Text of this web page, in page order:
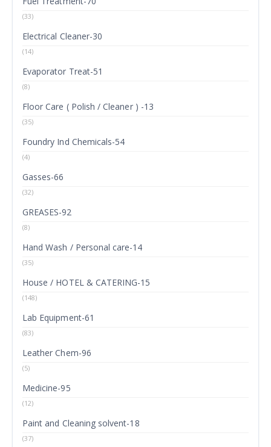
(33)
Electrical Cleaner-30
(14)
Evaporator Treat-51
(8)
Floor Care ( Polish / Cleaner ) -13
(35)
Foundry Ind Chemicals-54
(4)
Gasses-66
(32)
GREASES-92
(8)
Hand Wash / Personal care-14
(35)
House / HOTEL & CATERING-15
(148)
Lab Equipment-61
(83)
Leather Chem-96
(5)
Medicine-95
(12)
Paint and Cleaning solvent-18
(37)